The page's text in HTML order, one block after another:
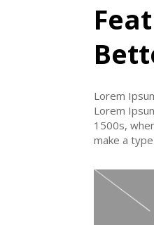
Lorem
Lorem
1500s,
make a